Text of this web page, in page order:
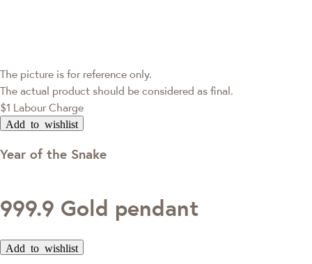
The picture is for reference only.
The actual product should be considered as final.
$1 Labour Charge
Add to wishlist
Year of the Snake
999.9 Gold pendant
Add to wishlist